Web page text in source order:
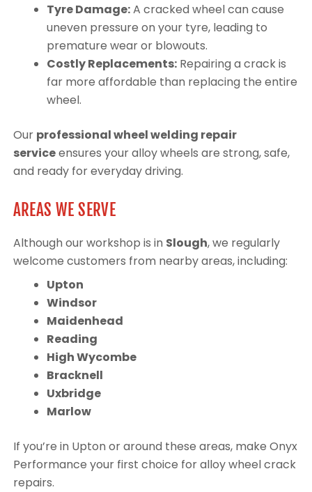
Tyre Damage:A cracked wheel can cause
uneven pressure on your tyre, leading to
premature wear or blowouts.
Costly Replacements:Repairing a crack is
far more affordable than replacing the entire
wheel.
Our professional wheel welding repair
serviceensures your alloy wheels are strong, safe,
and ready for everyday driving.
AREAS WE SERVE
Although our workshop is in Slough, we regularly
welcome customers from nearby areas, including:
Upton
Windsor
Maidenhead
Reading
High Wycombe
Bracknell
Uxbridge
Marlow
If you’re in Upton or around these areas, make Onyx
Performance your first choice for alloy wheel crack
repairs.